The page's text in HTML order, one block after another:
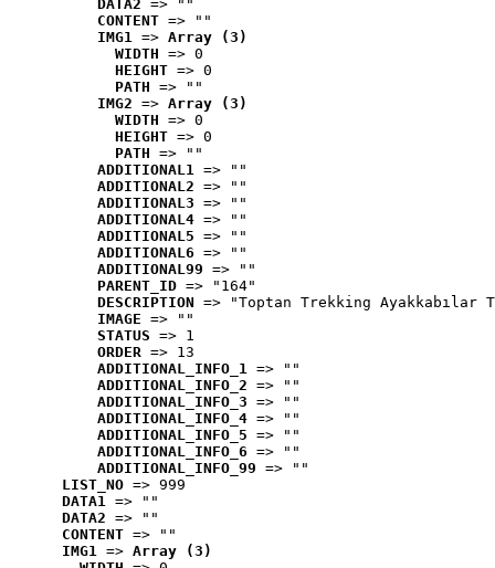
DATA2 => ""
CONTENT => ""
IMG1 => Array (3)
WIDTH => 0
HEIGHT => 0
PATH => ""
IMG2 => Array (3)
WIDTH => 0
HEIGHT => 0
PATH => ""
ADDITIONAL1 => ""
ADDITIONAL2 => ""
ADDITIONAL3 => ""
ADDITIONAL4 => ""
ADDITIONAL5 => ""
ADDITIONAL6 => ""
ADDITIONAL99 => ""
PARENT_ID => "164"
DESCRIPTION => "Toptan Trekking Ayakkabılar
IMAGE => ""
STATUS => 1
ORDER => 13
ADDITIONAL_INFO_1 => ""
ADDITIONAL_INFO_2 => ""
ADDITIONAL_INFO_3 => ""
ADDITIONAL_INFO_4 => ""
ADDITIONAL_INFO_5 => ""
ADDITIONAL_INFO_6 => ""
ADDITIONAL_INFO_99 => ""
LIST_NO => 999
DATA1 => ""
DATA2 => ""
CONTENT => ""
IMG1 => Array (3)